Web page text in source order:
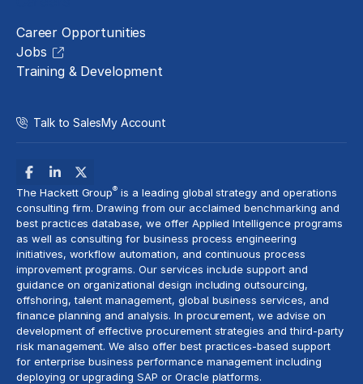
Career Opportunities
Jobs
Training & Development
Talk to SalesMy Account
The Hackett Group® is a leading global strategy and operations
consulting firm. Drawing from our acclaimed benchmarking and
best practices database, we offer Applied Intelligence programs
as well as consulting for business process engineering
initiatives, workflow automation, and continuous process
improvement programs. Our services include support and
guidance on organizational design including outsourcing,
offshoring,talent management, global business services, and
finance planning and analysis. In procurement, we advise on
development of effective procurement strategies andthird-party
risk management. We also offer best practices-based support
for enterprise business performance management including
deploying or upgrading SAP or Oracle platforms.